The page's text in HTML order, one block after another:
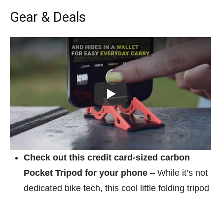
Gear & Deals
Play
Check out this credit card-sized carbon
Pocket Tripod for your phone – While it’s not
dedicated bike tech, this cool little folding tripod